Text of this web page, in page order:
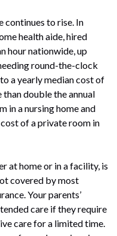
continues to rise. In
health aide, hired
hour nationwide, up
round-the-clock
a yearly median cost of
than double the annual
in a nursing home and
of a private room in
at home or in a facility, is
covered by most
Your parents’
care if they require
care for a limited time.